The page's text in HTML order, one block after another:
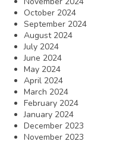
October 2024
September 2024
August 2024
July 2024
June 2024
May 2024
April 2024
March 2024
February 2024
January 2024
December 2023
November 2023